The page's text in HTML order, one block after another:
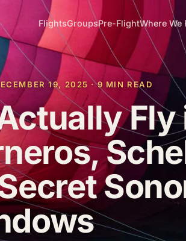
FlightsGroupsPre-FlightWhere We
19, 2025 · 9 MIN READ
Fly